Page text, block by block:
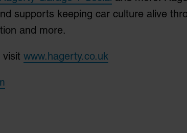
supports keeping car culture alive
and more.
visit www.hagerty.co.uk